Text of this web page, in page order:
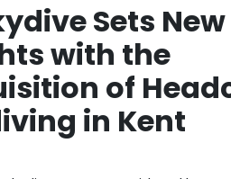
Sets New
with the
of
in Kent